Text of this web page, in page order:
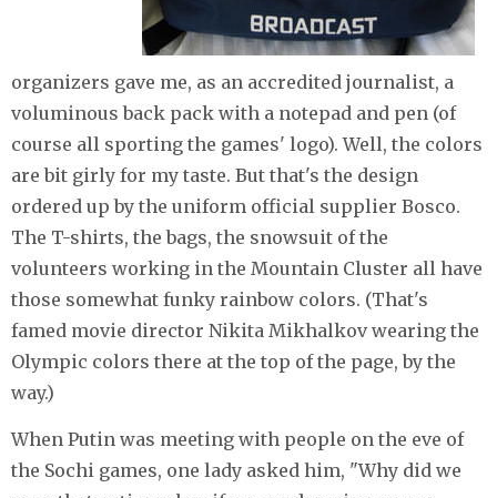
organizers gave me, as an accredited journalist, a
voluminous back pack with a notepad and pen (of
course all sporting the games' logo). Well, the colors
are bit girly for my taste. But that's the design
ordered up by the uniform official supplier Bosco.
The T-shirts, the bags, the snowsuit of the
volunteers working in the Mountain Cluster all have
those somewhat funky rainbow colors. (That's
famed movie director Nikita Mikhalkov wearing the
Olympic colors there at the top of the page, by the
way.)
When Putin was meeting with people on the eve of
the Sochi games, one lady asked him, "Why did we